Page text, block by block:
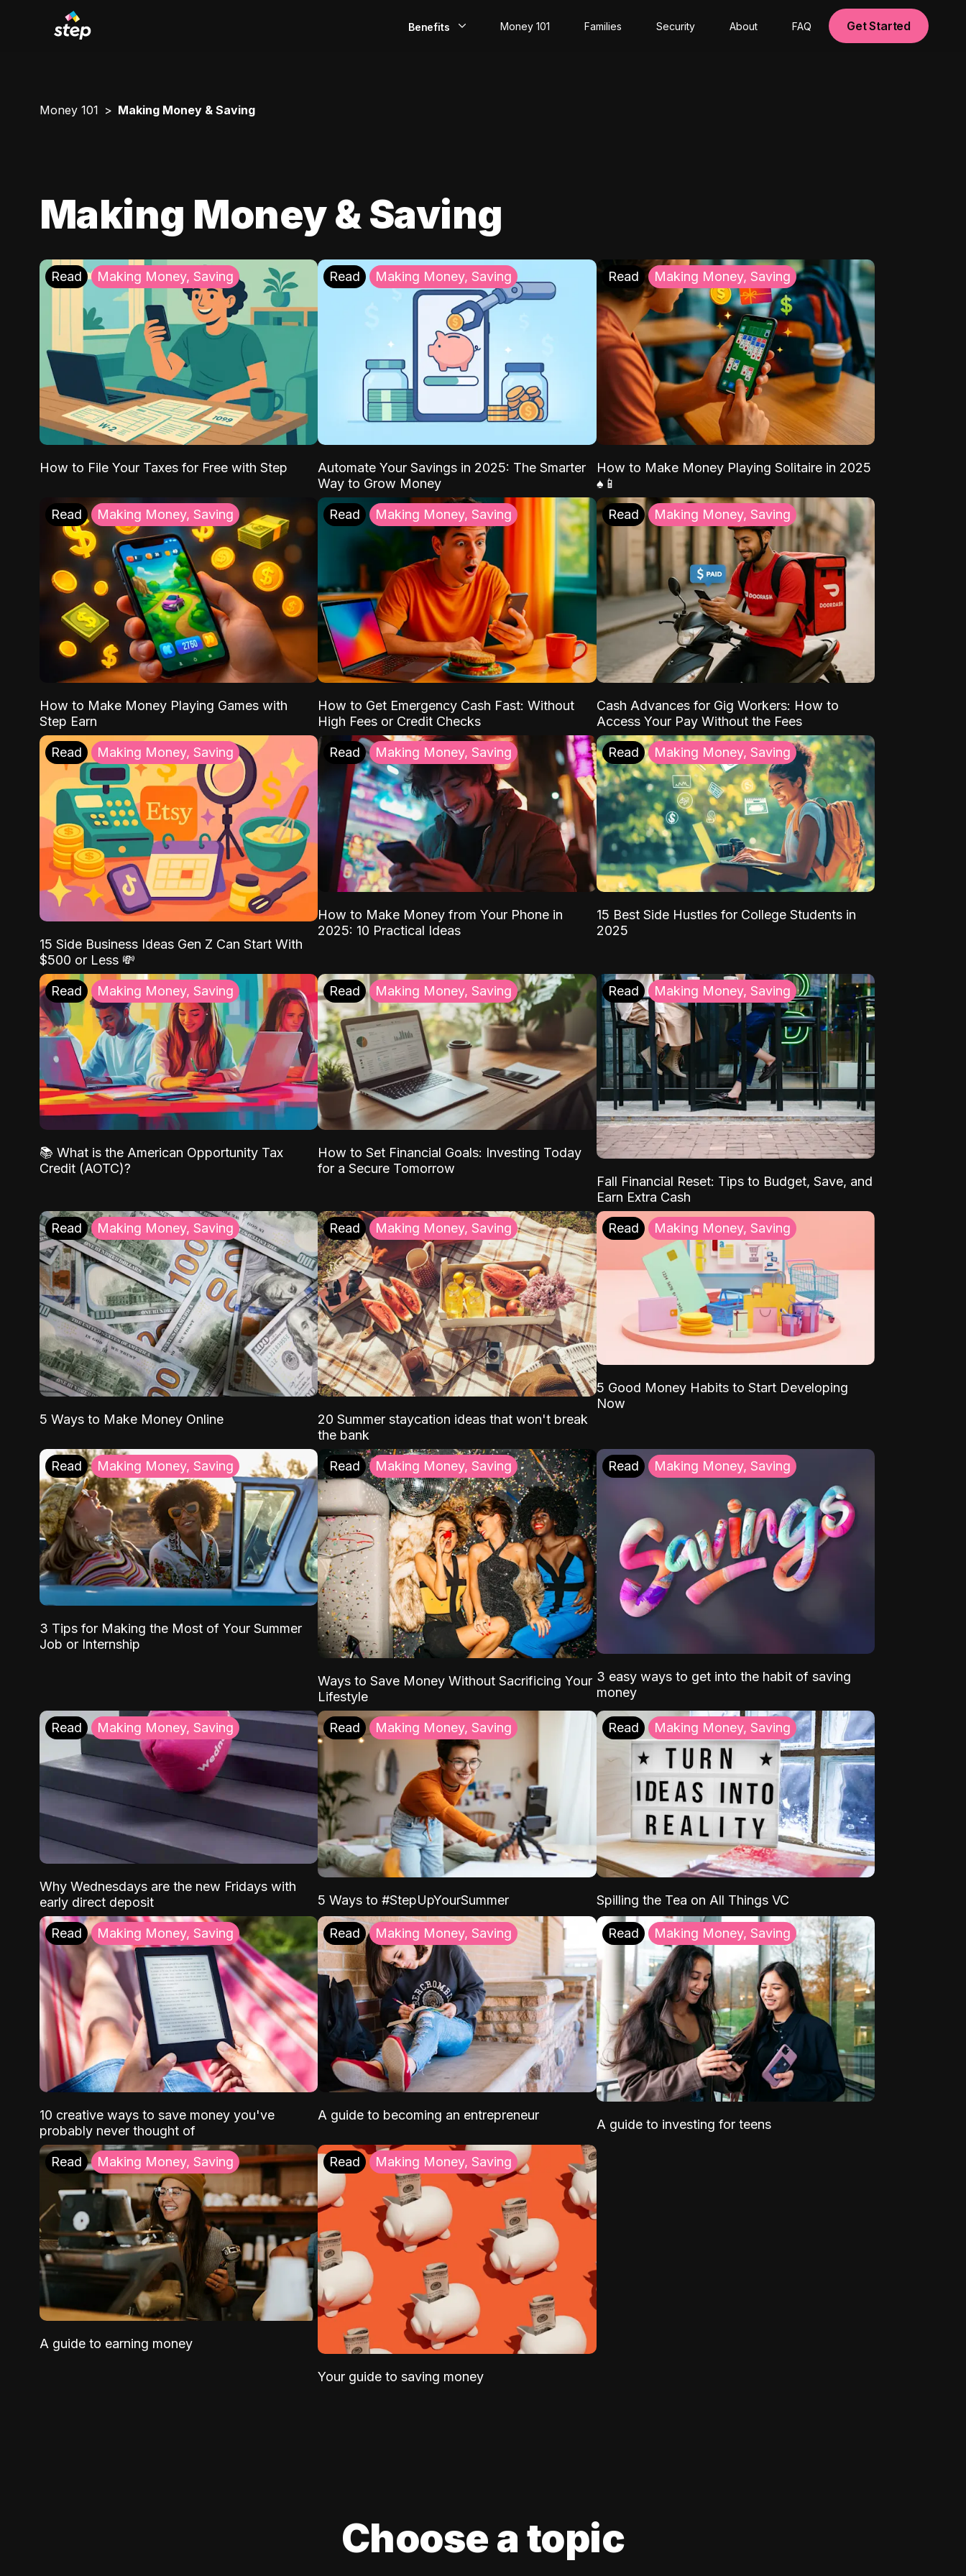
Benefits
Rewards
Money 101 Families Security About FAQ Get Started
Money 101 Making Money & Saving
Making Money & Saving
Read Making Money, Saving
How to File Your Taxes for Free with Step
Read Making Money, Saving
Automate Your Savings in 2025: The Smarter
Way to Grow Money
Read Making Money, Saving
How to Make Money Playing Solitaire in 2025
♠️📱
Read Making Money, Saving
How to Make Money Playing Games with
Step Earn
Read Making Money, Saving
How to Get Emergency Cash Fast: Without
High Fees or Credit Checks
Read Making Money, Saving
Cash Advances for Gig Workers: How to
Access Your Pay Without the Fees
Read Making Money, Saving
15 Side Business Ideas Gen Z Can Start With
$500 or Less 💸
Read Making Money, Saving
How to Make Money from Your Phone in
2025: 10 Practical Ideas
Read Making Money, Saving
15 Best Side Hustles for College Students in
2025
Read Making Money, Saving
📚 What is the American Opportunity Tax
Credit (AOTC)?
Read Making Money, Saving
How to Set Financial Goals: Investing Today
for a Secure Tomorrow
Read Making Money, Saving
Fall Financial Reset: Tips to Budget, Save, and
Earn Extra Cash
Read Making Money, Saving
5 Ways to Make Money Online
Read Making Money, Saving
20 Summer staycation ideas that won't break
the bank
Read Making Money, Saving
5 Good Money Habits to Start Developing
Now
Read Making Money, Saving
3 Tips for Making the Most of Your Summer
Job or Internship
Read Making Money, Saving
Ways to Save Money Without Sacrificing Your
Lifestyle
Read Making Money, Saving
3 easy ways to get into the habit of saving
money
Read Making Money, Saving
Why Wednesdays are the new Fridays with
early direct deposit
Read Making Money, Saving
5 Ways to #StepUpYourSummer
Read Making Money, Saving
Spilling the Tea on All Things VC
Read Making Money, Saving
10 creative ways to save money you've
probably never thought of
Read Making Money, Saving
A guide to becoming an entrepreneur
Read Making Money, Saving
A guide to investing for teens
Read Making Money, Saving
A guide to earning money
Read Making Money, Saving
Your guide to saving money
Choose a topic